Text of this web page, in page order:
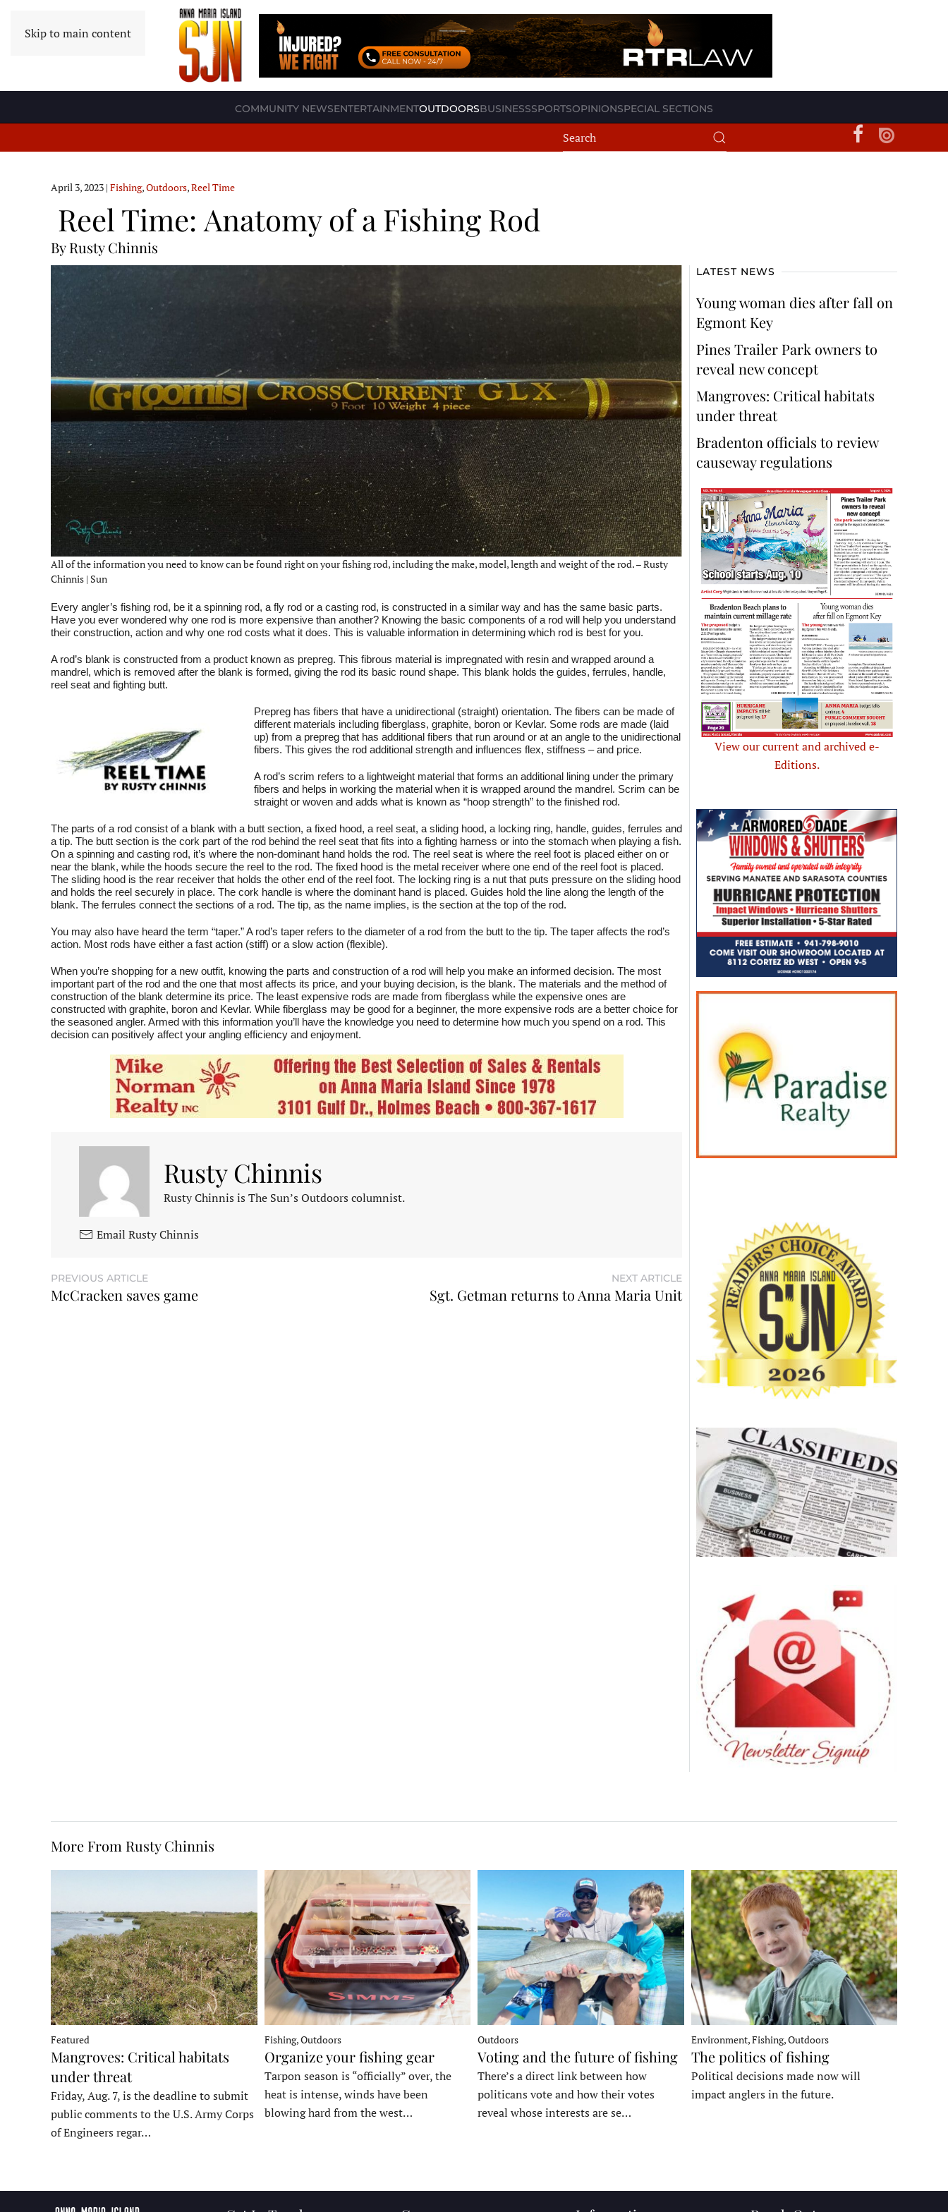
Skip to main content
COMMUNITY NEWSENTERTAINMENTOUTDOORSBUSINESSSPORTSOPINIONSPECIAL SECTIONS
April 3, 2023 | Fishing,Outdoors,Reel Time
Reel Time: Anatomy of a Fishing Rod
By Rusty Chinnis
All of the information you need to know can be found right on your fishing rod, including the make, model, length and weight of the rod. – Rusty
Chinnis | Sun
Every angler’s fishing rod, be it a spinning rod, a fly rod or a casting rod, is constructed in a similar way and has the same basic parts.
Have you ever wondered why one rod is more expensive than another? Knowing the basic components of a rod will help you understand
their construction, action and why one rod costs what it does. This is valuable information in determining which rod is best for you.
A rod’s blank is constructed from a product known as prepreg. This fibrous material is impregnated with resin and wrapped around a
mandrel, which is removed after the blank is formed, giving the rod its basic round shape. This blank holds the guides, ferrules, handle,
reel seat and fighting butt.
Prepreg has fibers that have a unidirectional (straight) orientation. The fibers can be made of
different materials including fiberglass, graphite, boron or Kevlar. Some rods are made (laid
up) from a prepreg that has additional fibers that run around or at an angle to the unidirectional
fibers. This gives the rod additional strength and influences flex, stiffness – and price.
A rod’s scrim refers to a lightweight material that forms an additional lining under the primary
fibers and helps in working the material when it is wrapped around the mandrel. Scrim can be
straight or woven and adds what is known as “hoop strength” to the finished rod.
The parts of a rod consist of a blank with a butt section, a fixed hood, a reel seat, a sliding hood, a locking ring, handle, guides, ferrules and
a tip. The butt section is the cork part of the rod behind the reel seat that fits into a fighting harness or into the stomach when playing a fish.
On a spinning and casting rod, it’s where the non-dominant hand holds the rod. The reel seat is where the reel foot is placed either on or
near the blank, while the hoods secure the reel to the rod. The fixed hood is the metal receiver where one end of the reel foot is placed.
The sliding hood is the rear receiver that holds the other end of the reel foot. The locking ring is a nut that puts pressure on the sliding hood
and holds the reel securely in place. The cork handle is where the dominant hand is placed. Guides hold the line along the length of the
blank. The ferrules connect the sections of a rod. The tip, as the name implies, is the section at the top of the rod.
You may also have heard the term “taper.” A rod’s taper refers to the diameter of a rod from the butt to the tip. The taper affects the rod’s
action. Most rods have either a fast action (stiff) or a slow action (flexible).
When you’re shopping for a new outfit, knowing the parts and construction of a rod will help you make an informed decision. The most
important part of the rod and the one that most affects its price, and your buying decision, is the blank. The materials and the method of
construction of the blank determine its price. The least expensive rods are made from fiberglass while the expensive ones are
constructed with graphite, boron and Kevlar. While fiberglass may be good for a beginner, the more expensive rods are a better choice for
the seasoned angler. Armed with this information you’ll have the knowledge you need to determine how much you spend on a rod. This
decision can positively affect your angling efficiency and enjoyment.
Rusty Chinnis
Rusty Chinnis is The Sun’s Outdoors columnist.
Email Rusty Chinnis
PREVIOUS ARTICLE
McCracken saves game
NEXT ARTICLE
Sgt. Getman returns to Anna Maria Unit
LATEST NEWS
Young woman dies after fall on
Egmont Key
Pines Trailer Park owners to
reveal new concept
Mangroves: Critical habitats
under threat
Bradenton officials to review
causeway regulations
View our current and archived e-
Editions.
More From Rusty Chinnis
Featured
Mangroves: Critical habitats
under threat
Friday, Aug. 7, is the deadline to submit
public comments to the U.S. Army Corps
of Engineers regar…
Fishing, Outdoors
Organize your fishing gear
Tarpon season is “officially” over, the
heat is intense, winds have been
blowing hard from the west…
Outdoors
Voting and the future of fishing
There’s a direct link between how
politicans vote and how their votes
reveal whose interests are se…
Environment, Fishing, Outdoors
The politics of fishing
Political decisions made now will
impact anglers in the future.